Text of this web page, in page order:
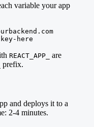
variable your app
key-here
REACT_APP_
are
prefix.
and deploys it to a
2-4 minutes.